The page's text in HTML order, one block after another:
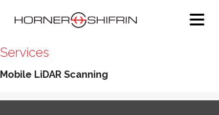
Services
Mobile LiDAR Scanning